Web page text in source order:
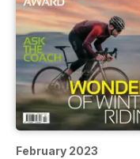
February 2023